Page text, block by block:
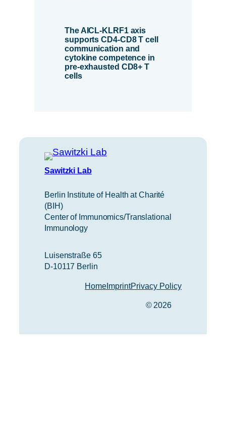
The AICL-KLRF1 axis
supports CD4-CD8 T cell
communication and
cytokine competence in
pre-exhausted CD8+ T
cells
Sawitzki Lab
Berlin Institute of Health at Charité
(BIH)
Center of Immunomics/Translational
Immunology
Luisenstraße 65
D-10117 Berlin
HomeImprintPrivacy Policy
© 2026